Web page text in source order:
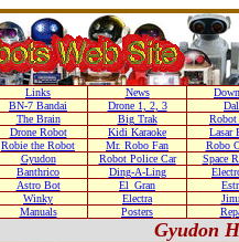
Links News
BN-7 Bandai Drone 1, 2, 3
The Brain Big Trak
Robot
Drone Robot Kidi Karaoke
Lasar
Robie the Robot Mr. Robo Fan
Robo
Gyudon Robot Police Car
Space
Banthrico Ding-A-Ling
Astro Bot El_Gran
Winky Electra
Manuals Posters
Gyudon